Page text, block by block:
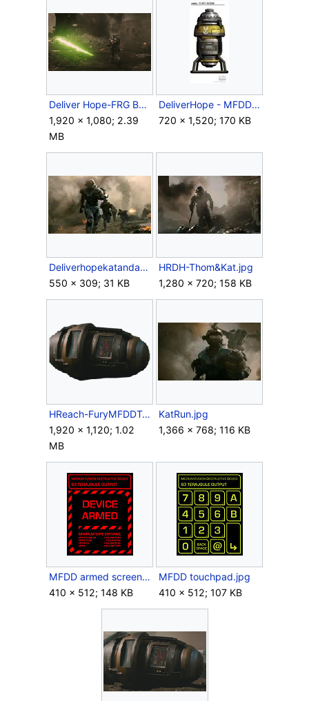
Deliver Hope-FRG Banshee.png
1,920 × 1,080; 2.39
MB
DeliverHope - MFDD Concept.jpg
720 × 1,520; 170 KB
Deliverhopekatandarmy.jpg
550 × 309; 31 KB
HRDH-Thom&Kat.jpg
1,280 × 720; 158 KB
HReach-FuryMFDDTacNuke.png
1,920 × 1,120; 1.02
MB
KatRun.jpg
1,366 × 768; 116 KB
MFDD armed screen.jpg
410 × 512; 148 KB
MFDD touchpad.jpg
410 × 512; 107 KB